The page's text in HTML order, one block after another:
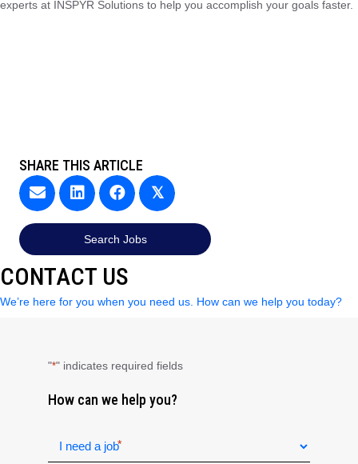
experts at INSPYR Solutions to help you accomplish your goals faster.
SHARE THIS ARTICLE
𝕏
Search Jobs
CONTACT US
We’re here for you when you need us. How can we help you today?
"*" indicates required fields
How can we help you?